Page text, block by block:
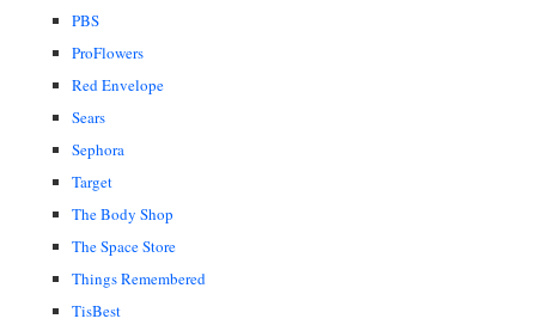
PBS
ProFlowers
Red Envelope
Sears
Sephora
Target
The Body Shop
The Space Store
Things Remembered
TisBest